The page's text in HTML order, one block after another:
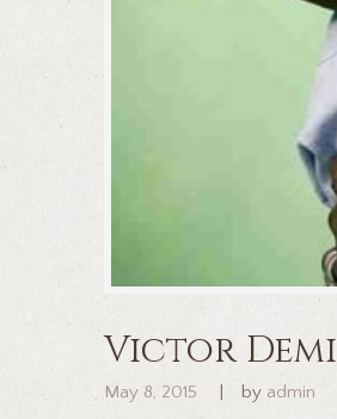
Victor
May 8, 2015 by admin